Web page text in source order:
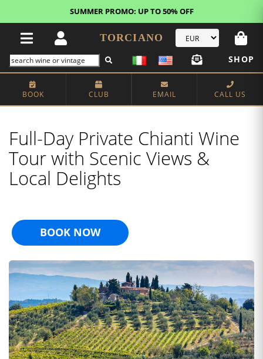
FREE STANDARD SHIPPING!U.S. orders*
TORCIANO
SHOP
BOOK CLUB EMAIL CALL US
Full-Day Private Chianti Wine
Tour with Scenic Views &
Local Delights
BOOK NOW